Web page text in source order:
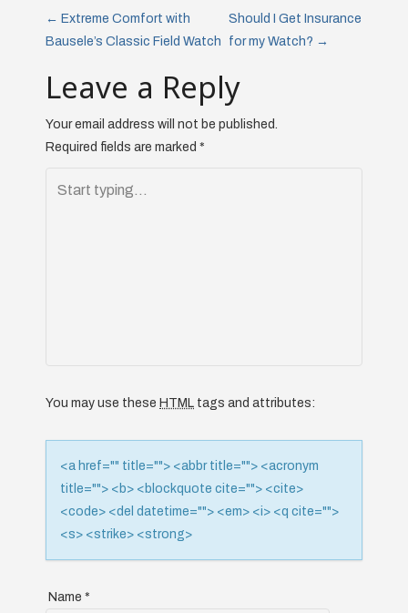
P
o
s
t
n
a
t
o
n
← Extreme Comfort with
Bausele’s Classic Field Watch
Should I Get Insurance
for my Watch? →
Leave a Reply
Your email address will not be published.
Required fields are marked *
You may use these HTML tags and attributes:
<a href="" title=""> <abbr title=""> <acronym
title=""> <b> <blockquote cite=""> <cite>
<code> <del datetime=""> <em> <i> <q cite="">
<s> <strike> <strong>
Name *